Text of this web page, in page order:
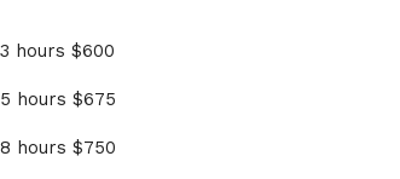
3 hours $600
5 hours $675
8 hours $750